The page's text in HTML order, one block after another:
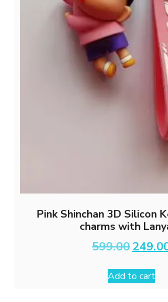
Pink Shinchan 3D Silicon
charms with
599.00 Original
price
was:
₹599.00.
Add to cart